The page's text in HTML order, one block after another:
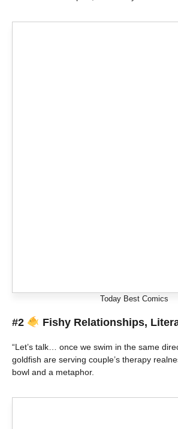
Today Best Comics
#2 Fishy Relationships,
“Let’s talk… once we swim in the same
goldfish are serving couple’s therapy
bowl and a metaphor.